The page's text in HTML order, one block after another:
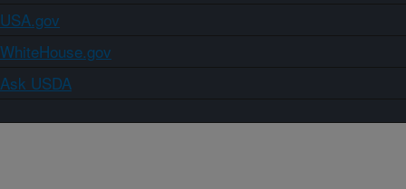
USA.gov
WhiteHouse.gov
Ask USDA